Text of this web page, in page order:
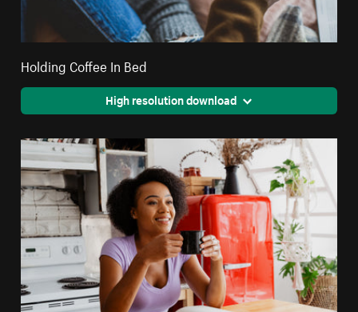
Holding Coffee In Bed
High resolution download